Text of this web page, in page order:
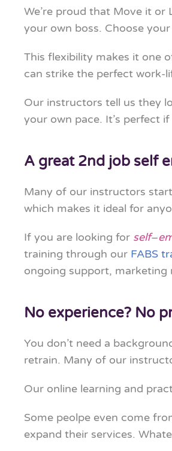
We’re proud that Move it or
your own boss. Choose
This flexibility makes it one
can strike the perfect work-
Our instructors tell us they
your own pace. It’s perfect
A great 2nd job self
Many of our instructors
which makes it ideal for
If you are looking for self–
training through our FABS
ongoing support, marketing
No experience? No
You don’t need a
retrain. Many of our
Our online learning and
Some peolpe even come
expand their services.